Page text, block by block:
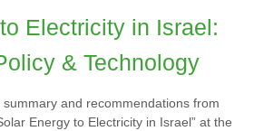
Electricity in Israel:
& Technology
and recommendations from
Energy to Electricity in Israel” at the